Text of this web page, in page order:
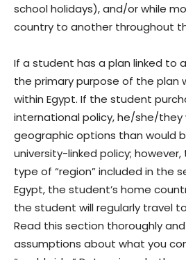
school holidays), and/or while
country to another throughout
If a student has a plan linked to
the primary purpose of the plan
within Egypt. If the student
international policy, he/she/they
geographic options than would
university-linked policy;
type of “region” included in the
Egypt, the student’s home
the student will regularly travel
Read this section thoroughly
assumptions about what you